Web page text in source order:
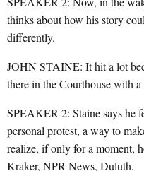
thinks about how his story
differently.
JOHN STAINE: It hit a lot
there in the Courthouse with
SPEAKER 2: Staine says he
personal protest, a way to
realize, if only for a moment,
Kraker, NPR News, Duluth.